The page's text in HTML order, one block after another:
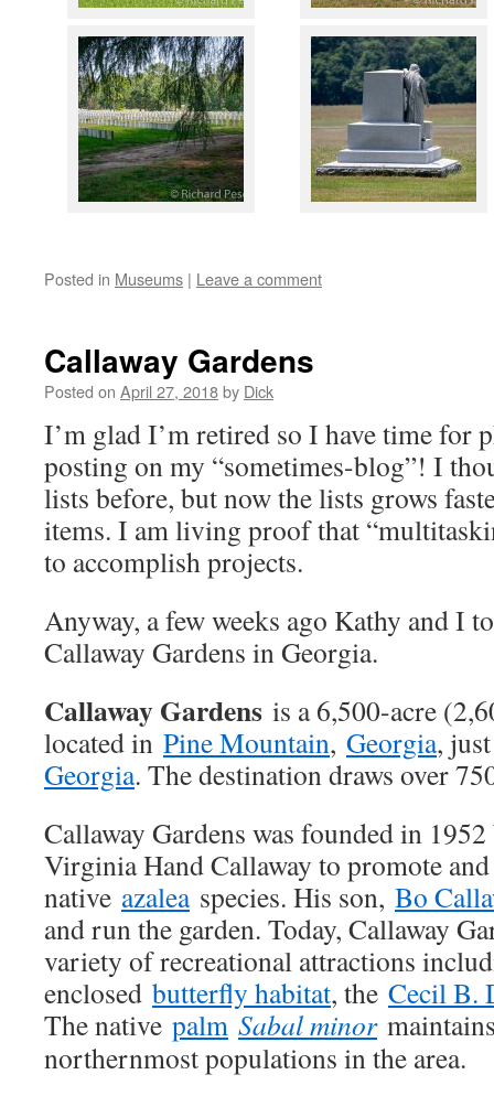
Posted in Museums | Leave a comment
Callaway Gardens
Posted on April 27, 2018by Dick
I’m glad I’m retired so I have time for
posting on my “sometimes-blog”! I
lists before, but now the lists grows
items. I am living proof that
to accomplish projects.
Anyway, a few weeks ago Kathy and I
Callaway Gardens in Georgia.
Callaway Gardens is a 6,500-acre
located in Pine Mountain, Georgia,
Georgia. The destination draws over
Callaway Gardens was founded in
Virginia Hand Callaway to promote
native azaleaspecies. His son, Bo
and run the garden. Today, Callaway
variety of recreational attractions
enclosed butterfly habitat, the Cecil B.
The native palm Sabal minor
northernmost populations in the area.